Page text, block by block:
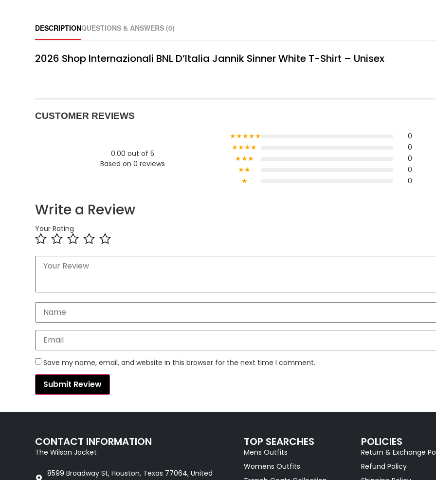
DESCRIPTIONQUESTIONS & ANSWERS (0)
2026 Shop Internazionali BNL D’Italia Jannik Sinner White T-Shirt – Unisex
CUSTOMER REVIEWS
0.00 out of 5
Based on 0 reviews
★★★★★
0
★★★★
0
★★★
0
★★
0
★
0
Write a Review
Your Rating
Save my name, email, and website in this browser for the next time I comment.
CONTACT INFORMATION
The Wilson Jacket
8599 Broadway St, Houston, Texas 77064, United
TOP SEARCHES
Mens Outfits
Womens Outfits
POLICIES
Return & Exchange
Refund Policy